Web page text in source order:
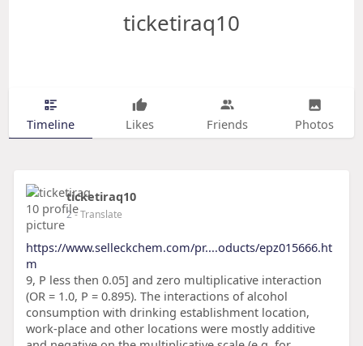
ticketiraq10
Timeline Likes Friends Photos
ticketiraq10
2- Translate
https://www.selleckchem.com/pr....oducts/epz015666.ht
m
9, P less then 0.05] and zero multiplicative interaction
(OR = 1.0, P = 0.895). The interactions of alcohol
consumption with drinking establishment location,
work-place and other locations were mostly additive